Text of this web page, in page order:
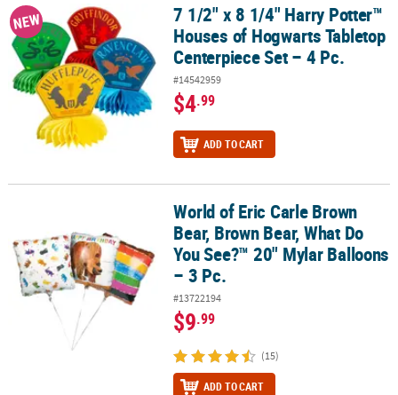
7 1/2" x 8 1/4" Harry Potter™ Houses of Hogwarts Tabletop
NEW
7 1/2" x 8 1/4" Harry Potter™
Houses of Hogwarts Tabletop
Centerpiece Set – 4 Pc.
#14542959
$4.99
ADD TO CART
World of Eric Carle Brown Bear, Brown Bear, What Do You See?™
World of Eric Carle Brown
Bear, Brown Bear, What Do
You See?™ 20" Mylar Balloons
– 3 Pc.
#13722194
$9.99
(15)
ADD TO CART